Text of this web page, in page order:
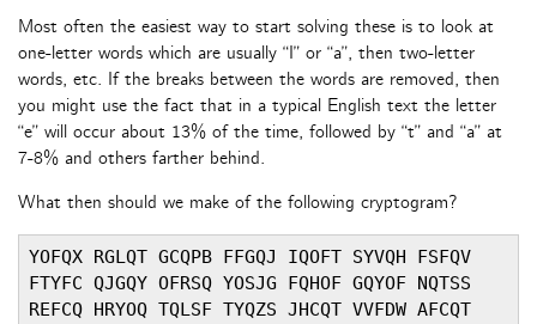
Most often the easiest way to start solving these is to look at
one-letter words which are usually “I” or “a”, then two-letter
words, etc. If the breaks between the words are removed, then
you might use the fact that in a typical English text the letter
“e” will occur about 13% of the time, followed by “t” and “a” at
7-8% and others farther behind.
What then should we make of the following cryptogram?
YOFQX RGLQT GCQPB FFGQJ IQOFT SYVQH FSFQV
FTYFC QJGQY OFRSQ YOSJG FQHOF GQYOF NQTSS
REFCQ HRYOQ TQLSF TYQZS JHCQT VVFDW AFCQT